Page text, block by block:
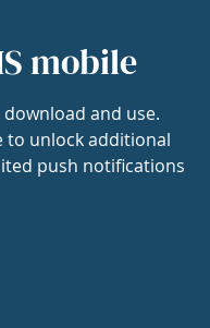
mobile
and use.
to unlock additional
push notifications